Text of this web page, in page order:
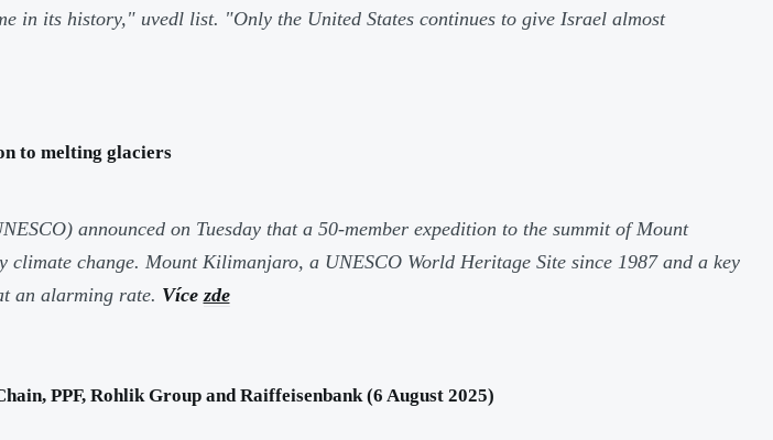
in its history,"uvedl list. "Only the United States continues to give Israel almost
to melting glaciers
announced on Tuesday that a 50-member expedition to the summit of Mount
change. Mount Kilimanjaro, a UNESCO World Heritage Site since 1987 and a key
an alarming rate. Vícezde
PPF, Rohlik Group and Raiffeisenbank (6 August 2025)